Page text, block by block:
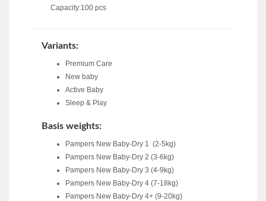
Capacity:100 pcs
Variants:
Premium Care
New baby
Active Baby
Sleep & Play
Basis weights:
Pampers New Baby-Dry 1 (2-5kg)
Pampers New Baby-Dry 2 (3-6kg)
Pampers New Baby-Dry 3 (4-9kg)
Pampers New Baby-Dry 4 (7-18kg)
Pampers New Baby-Dry 4+ (9-20kg)